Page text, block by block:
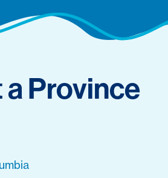
Province